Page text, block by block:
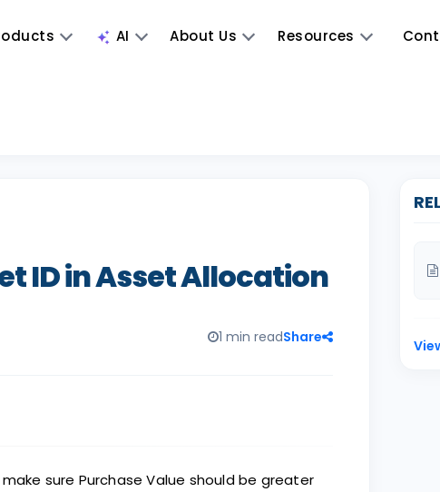
AI About Us Resources
ID in Asset Allocation
1 min readShare
sure Purchase Value should be greater